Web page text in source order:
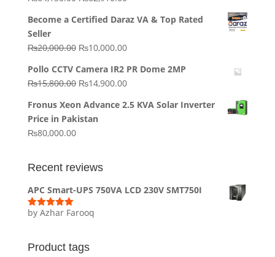
was:
is:
Become a Certified Daraz VA & Top Rated
Seller
₨20,000.00 Original
was:
₨20,000.00.
₨10,000.00Current
is:
₨10,000.00.
Pollo CCTV Camera IR2 PR Dome 2MP
₨15,800.00 Original
was:
₨15,800.00.
₨14,900.00Current
is:
Fronus Xeon Advance 2.5 KVA Solar Inverter
Price in Pakistan
₨80,000.00
Recent reviews
APC Smart-UPS 750VA LCD 230V SMT750I
Rated5out
by Azhar Farooq
Product tags